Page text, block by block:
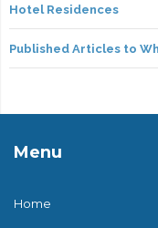
Hotel Residences
Published Articles to
Menu
Home